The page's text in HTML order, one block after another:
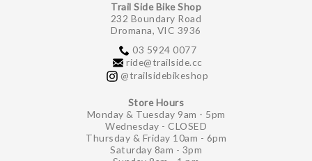
Trail Side Bike Shop
232 Boundary Road
Dromana, VIC 3936
03 5924 0077
ride@trailside.cc
@trailsidebikeshop
Store Hours
Monday & Tuesday 9am - 5pm
Wednesday - CLOSED
Thursday & Friday 10am - 6pm
Saturday 8am - 3pm